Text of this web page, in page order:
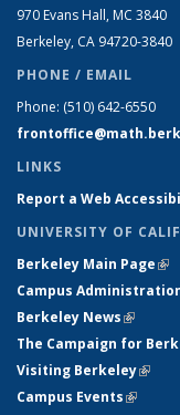
970 Evans Hall, MC 3840
Berkeley, CA 94720-3840
PHONE / EMAIL
Phone: (510) 642-6550
LINKS
Report a Web
UNIVERSITY OF
Berkeley Main Page
Campus
Berkeley News(link is
The Campaign for
Visiting Berkeley(link
Campus Events(link is